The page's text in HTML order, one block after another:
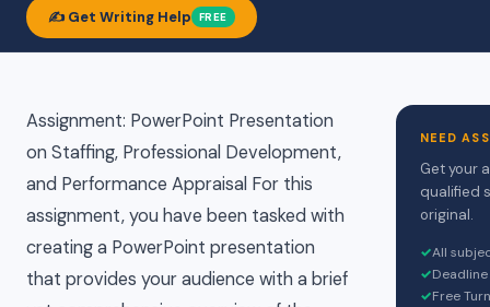
✍️ Get Writing Help FREE
Assignment: PowerPoint Presentation
on Staffing, Professional Development,
and Performance Appraisal For this
assignment, you have been tasked with
creating a PowerPoint presentation
that provides your audience with a brief
NEED
Get your
qualified
original.
✓All
✓
✓Free